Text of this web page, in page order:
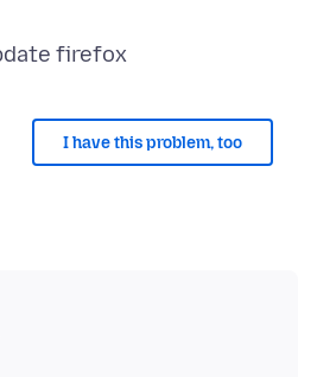
I have this problem, too